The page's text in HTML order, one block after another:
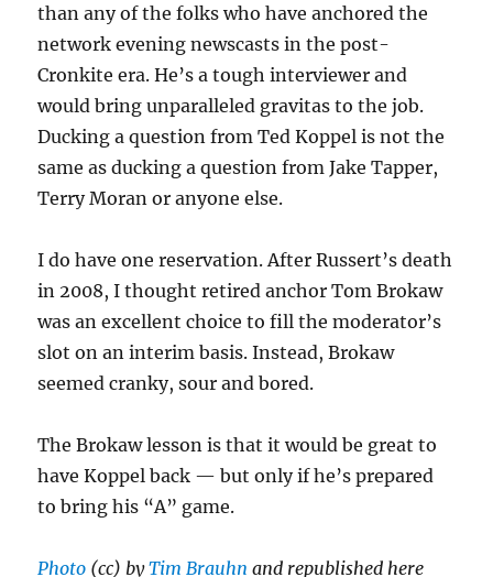
than any of the folks who have anchored the
network evening newscasts in the post-
Cronkite era. He’s a tough interviewer and
would bring unparalleled gravitas to the job.
Ducking a question from Ted Koppel is not the
same as ducking a question from Jake Tapper,
Terry Moran or anyone else.
I do have one reservation. After Russert’s death
in 2008, I thought retired anchor Tom Brokaw
was an excellent choice to fill the moderator’s
slot on an interim basis. Instead, Brokaw
seemed cranky, sour and bored.
The Brokaw lesson is that it would be great to
have Koppel back — but only if he’s prepared
to bring his “A” game.
Photo (cc) byTim Brauhn and republished here